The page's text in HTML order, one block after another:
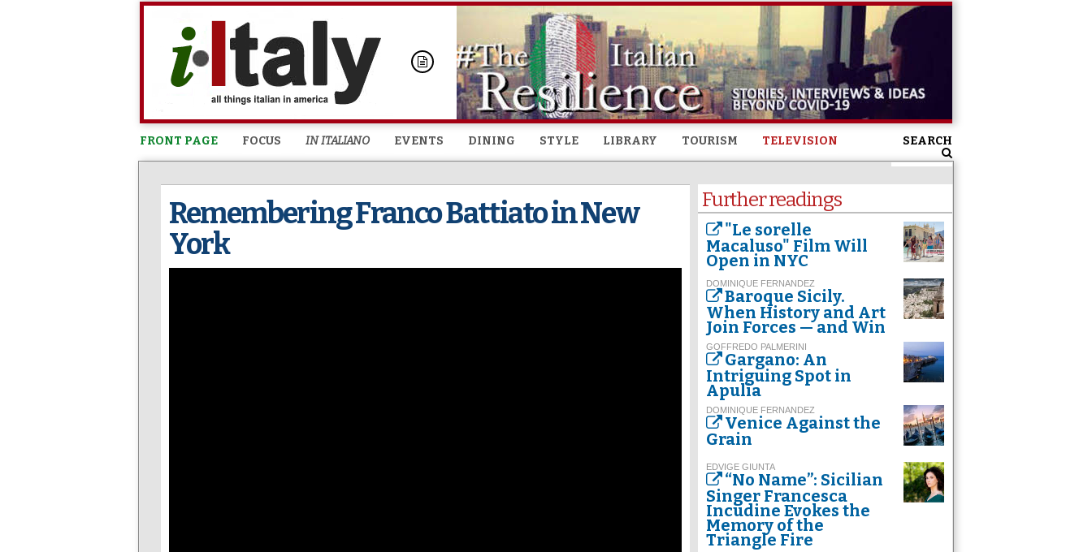
Skip to
content
FRONT PAGE FOCUS IN ITALIANO EVENTS DINING STYLE LIBRARY TOURISM TELEVISION SEARCH
Remembering Franco Battiato in New
York
Further readings
"Le sorelle
Macaluso" Film Will
Open in NYC
DOMINIQUE FERNANDEZ
Baroque Sicily.
When History and Art
Join Forces — and Win
GOFFREDO PALMERINI
Gargano: An
Intriguing Spot in
Apulia
DOMINIQUE FERNANDEZ
Venice Against the
Grain
EDVIGE GIUNTA
“No Name”: Sicilian
Singer Francesca
Incudine Evokes the
Memory of the
Triangle Fire